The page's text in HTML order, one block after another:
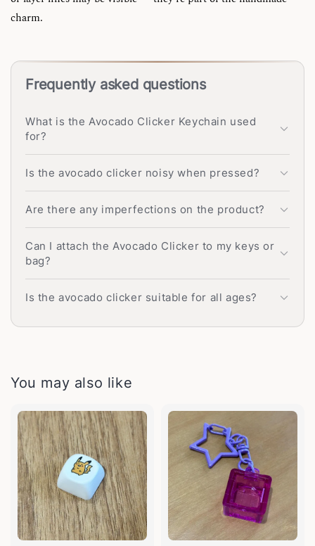
charm.
Frequently asked questions
What is the Avocado Clicker Keychain used
for?
Is the avocado clicker noisy when pressed?
Are there any imperfections on the product?
Can I attach the Avocado Clicker to my keys or
bag?
Is the avocado clicker suitable for all ages?
You may also like